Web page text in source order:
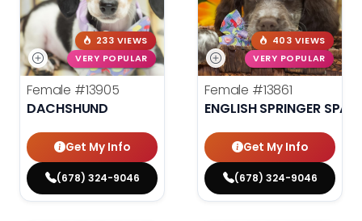
233 VIEWS
VERY POPULAR
Female #13905
DACHSHUND
Get My Info
(678) 324-9046
403 VIEWS
VERY POPULAR
Female #13861
ENGLISH SPRINGER
Get My Info
(678) 324-9046